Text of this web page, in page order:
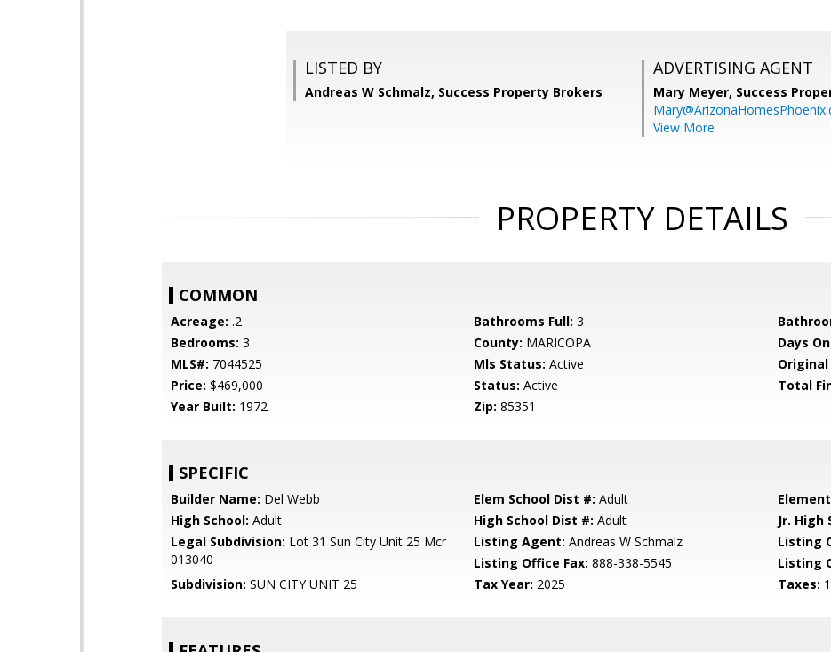
LISTED BY
Andreas W Schmalz, Success Property Brokers
ADVERTISING AGENT
Mary Meyer, Success
View More
PROPERTY DETAILS
COMMON
Acreage: .2 Bathrooms Full: 3
Bedrooms: 3 County: MARICOPA Days
MLS#: 7044525 Mls Status: Active
Price: $469,000 Status: Active Total
Year Built: 1972 Zip: 85351
SPECIFIC
Builder Name: Del Webb Elem School Dist #: Adult
High School: Adult High School Dist #: Adult Jr. High
Legal Subdivision: Lot 31 Sun City Unit 25 Mcr
013040
Listing Agent: Andreas W Schmalz Listing
Listing Office Fax: 888-338-5545 Listing
Subdivision: SUN CITY UNIT 25 Tax Year: 2025 Taxes: